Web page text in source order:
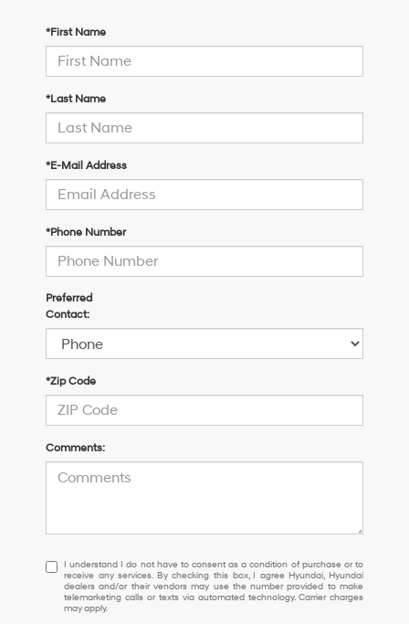
*First Name
*Last Name
*E-Mail Address
*Phone Number
Preferred
Contact:
*Zip Code
Comments:
I
understand
I
do
I understand I do not have to consent as a condition of purchase or to
receive any services. By checking this box, I agree Hyundai, Hyundai
dealers and/or their vendors may use the number provided to make
telemarketing calls or texts via automated technology. Carrier charges
may apply.